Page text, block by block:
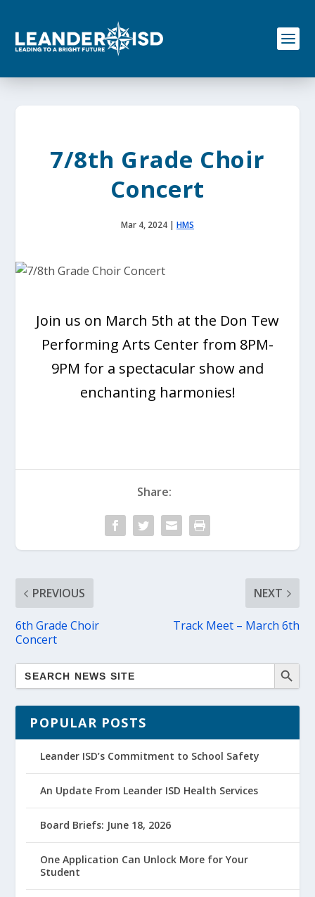
o
7/8th Grade Choir
Concert
Mar 4, 2024 | HMS
Join us on March 5th at the Don Tew
Performing Arts Center from 8PM-
9PM for a spectacular show and
enchanting harmonies!
Share:
PREVIOUS
6th Grade Choir
Concert
NEXT
Track Meet – March 6th
POPULAR POSTS
Leander ISD’s Commitment to School Safety
An Update From Leander ISD Health Services
Board Briefs: June 18, 2026
One Application Can Unlock More for Your
Student